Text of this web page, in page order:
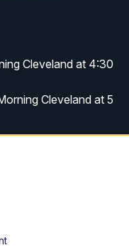
Cleveland at 4:30
Cleveland at 5
Cleveland at 6
News 5 at Noon